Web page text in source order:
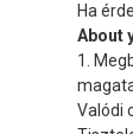
Ha
About
1.
Valódi